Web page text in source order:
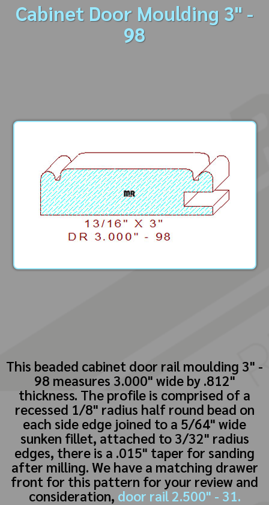
Cabinet Door Moulding 3" -
98
This beaded cabinet door rail moulding 3" -
98 measures 3.000" wide by .812"
thickness. The profile is comprised of a
recessed 1/8" radius half round bead on
each side edge joined to a 5/64" wide
sunken fillet, attached to 3/32" radius
edges, there is a .015" taper for sanding
after milling. We have a matching drawer
front for this pattern for your review and
consideration, door rail 2.500" - 31.